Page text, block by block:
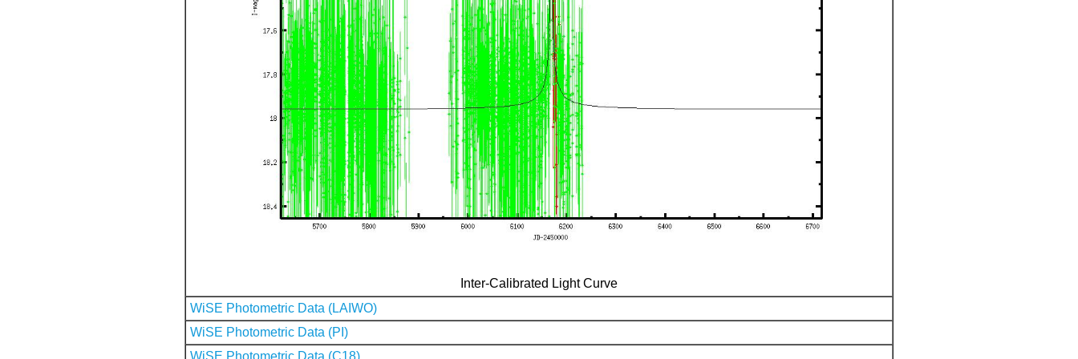
Inter-Calibrated Light Curve
WiSE Photometric Data (LAIWO)
WiSE Photometric Data (PI)
WiSE Photometric Data (C18)